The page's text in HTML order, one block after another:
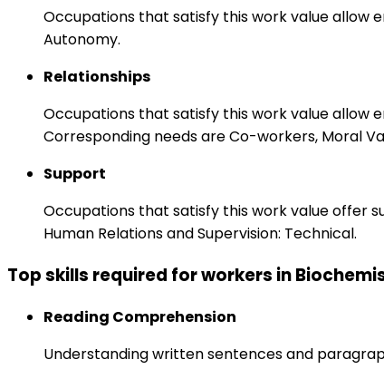
Occupations that satisfy this work value allow
Autonomy.
Relationships
Occupations that satisfy this work value allow
Corresponding needs are Co-workers, Moral
Support
Occupations that satisfy this work value offer
Human Relations and Supervision: Technical.
Top skills required for workers in
Reading Comprehension
Understanding written sentences and